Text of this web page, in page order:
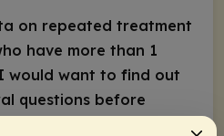
on repeated treatment
have more than 1
would want to find out
questions before